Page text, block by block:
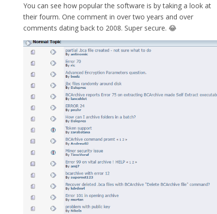
You can see how popular the software is by taking a look at
their fourm. One comment in over two years and over
comments dating back to 2008. Super secure. 😂